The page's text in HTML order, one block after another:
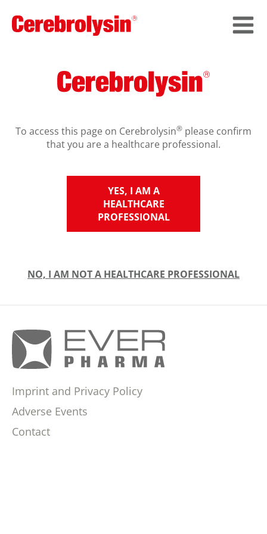
To access this page on Cerebrolysin® please confirm
that you are a healthcare professional.
YES, I AM A
HEALTHCARE
PROFESSIONAL
NO, I AM NOT A HEALTHCARE PROFESSIONAL
Imprint and Privacy Policy
Adverse Events
Contact